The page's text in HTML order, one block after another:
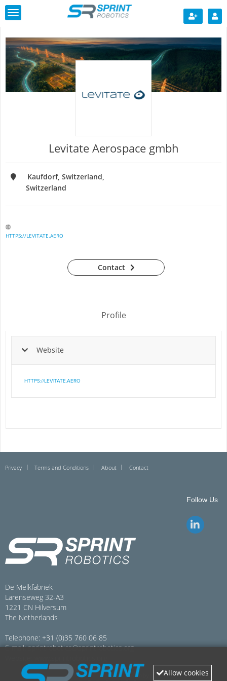
Toggle
navigation
Contact
Levitate Aerospace gmbh
Kaufdorf, Switzerland
Switzerland
HTTPS://LEVITATE.AERO
Profile
Website
HTTPS://LEVITATE.AERO
Privacy Terms and Conditions About Contact
Follow Us
De Melkfabriek
Larenseweg 32-A3
1221 CN Hilversum
The Netherlands
Telephone: +31 (0)35 760 06 85
E-mail:sprintrobotics@sprintrobotics.org
Allow cookies